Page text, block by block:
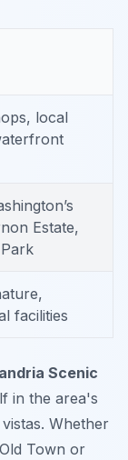
local
Estate,
facilities
Scenic
in the area's
Whether
Town or